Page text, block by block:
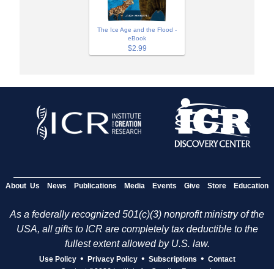
The Ice Age and the Flood -
eBook
$2.99
About Us News Publications Media Events Give Store Education
As a federally recognized 501(c)(3) nonprofit ministry of the
USA, all gifts to ICR are completely tax deductible to the
fullest extent allowed by U.S. law.
Use Policy • Privacy Policy • Subscriptions • Contact